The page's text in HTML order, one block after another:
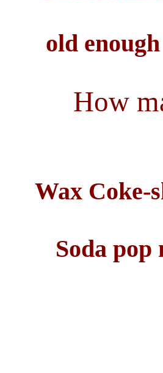
old
How
Wax Coke-
Soda pop